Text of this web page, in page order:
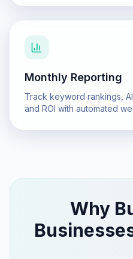
Monthly Reporting
Track keyword rankings,
and ROI with automated
Why